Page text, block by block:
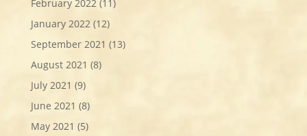
February 2022(11)
January 2022(12)
September 2021 (13)
August 2021 (8)
July 2021 (9)
June 2021 (8)
May 2021 (5)